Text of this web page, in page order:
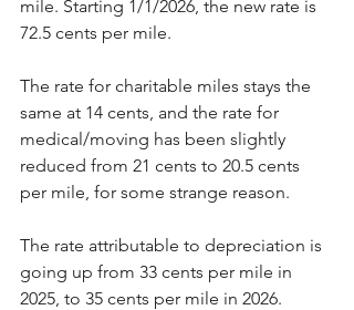
mile. Starting 1/1/2026, the new rate is
72.5 cents per mile.
The rate for charitable miles stays the
same at 14 cents, and the rate for
medical/moving has been slightly
reduced from 21 cents to 20.5 cents
per mile, for some strange reason.
The rate attributable to depreciation is
going up from 33 cents per mile in
2025, to 35 cents per mile in 2026.